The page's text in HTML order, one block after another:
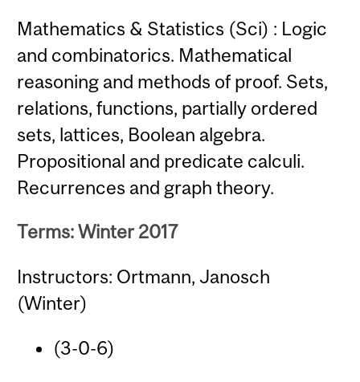
Mathematics & Statistics (Sci) : Logic
and combinatorics. Mathematical
reasoning and methods of proof. Sets,
relations, functions, partially ordered
sets, lattices, Boolean algebra.
Propositional and predicate calculi.
Recurrences and graph theory.
Terms: Winter 2017
Instructors: Ortmann, Janosch
(Winter)
(3-0-6)